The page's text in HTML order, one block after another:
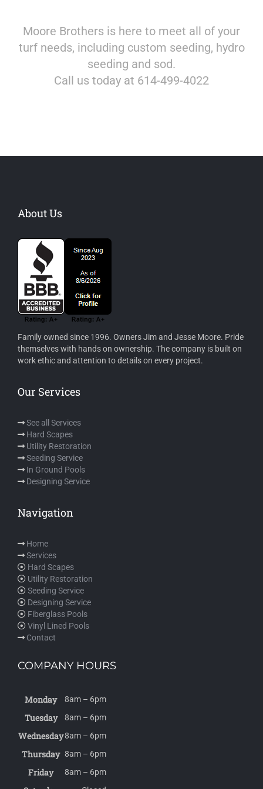
Moore Brothers is here to meet all of your
turf needs, including custom seeding, hydro
seeding and sod.
Call us today at 614-499-4022
About Us
Family owned since 1996. Owners Jim and Jesse Moore. Pride
themselves with hands on ownership. The company is built on
work ethic and attention to details on every project.
Our Services
See all Services
Hard Scapes
Utility Restoration
Seeding Service
In Ground Pools
Designing Service
Navigation
Home
Services
Hard Scapes
Utility Restoration
Seeding Service
Designing Service
Fiberglass Pools
Vinyl Lined Pools
Contact
COMPANY HOURS
Monday 8am – 6pm
Tuesday 8am – 6pm
Wednesday8am – 6pm
Thursday 8am – 6pm
Friday 8am – 6pm